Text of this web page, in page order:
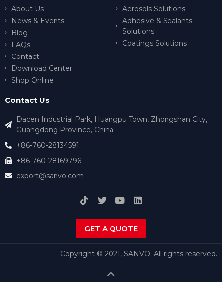
About Us
News & Events
Blog
FAQs
Contact
Download Center
Shop Online
Aerosols Solutions
Adhesive & Sealants
Solutions
Coatings Solutions
Contact Us
Dacen Industrial Park, Huangpu Town, Zhongshan City,
Guangdong Province, China
+86-760-28134591
+86-760-28169796
export@sanvo.com
GET A QUOTE
Copyright © 2021, SANVO. All rights reserved.